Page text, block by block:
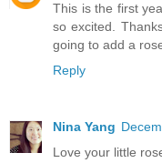
This is the first
so excited.
going to add a
Reply
Nina Yang
Love your little